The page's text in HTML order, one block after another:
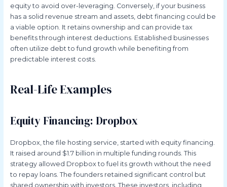
equity to avoid over-leveraging. Conversely, if your business
has a solid revenue stream and assets, debt financing could be
a viable option. It retains ownership and can provide tax
benefits through interest deductions. Established businesses
often utilize debt to fund growth while benefiting from
predictable interest costs.
Real-Life Examples
Equity Financing: Dropbox
Dropbox, the file hosting service, started with equity financing.
It raised around $1.7 billion in multiple funding rounds. This
strategy allowed Dropbox to fuel its growth without the need
to repay loans. The founders retained significant control but
shared ownership with investors. These investors, including